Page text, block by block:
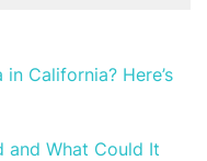
California? Here’s
and What Could It